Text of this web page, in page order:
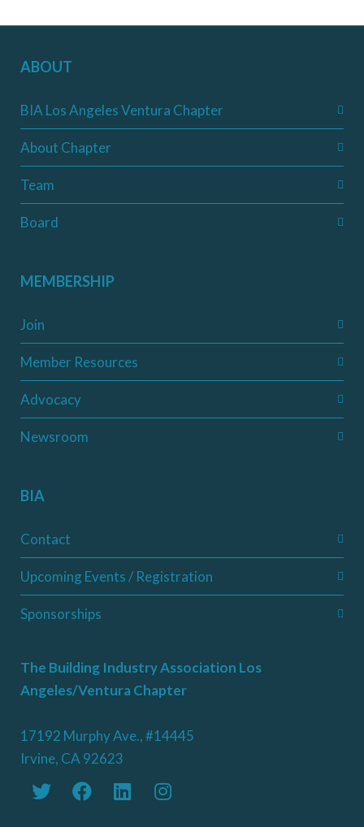
ABOUT
BIA Los Angeles Ventura Chapter
About Chapter
Team
Board
MEMBERSHIP
Join
Member Resources
Advocacy
Newsroom
BIA
Contact
Upcoming Events / Registration
Sponsorships
The Building Industry Association Los
Angeles/Ventura Chapter
17192 Murphy Ave., #14445
Irvine, CA 92623